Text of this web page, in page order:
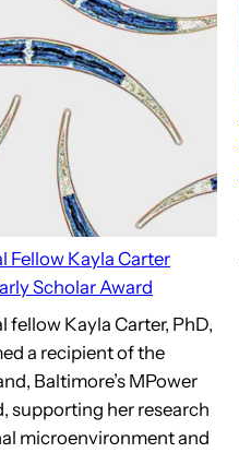
Fellow Kayla Carter
Scholar Award
fellow Kayla Carter, PhD,
a recipient of the
Baltimore’s MPower
supporting her research
microenvironment and